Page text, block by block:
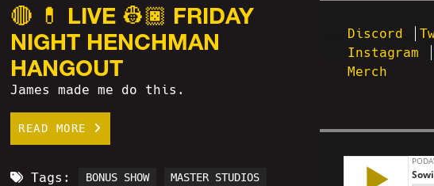
🔴 💊 LIVE 👷🏿 FRIDAY
NIGHT HENCHMAN
HANGOUT
James made me do this.
READ MORE
Tags: BONUS SHOW MASTER STUDIOS
Discord
Instagram
Merch